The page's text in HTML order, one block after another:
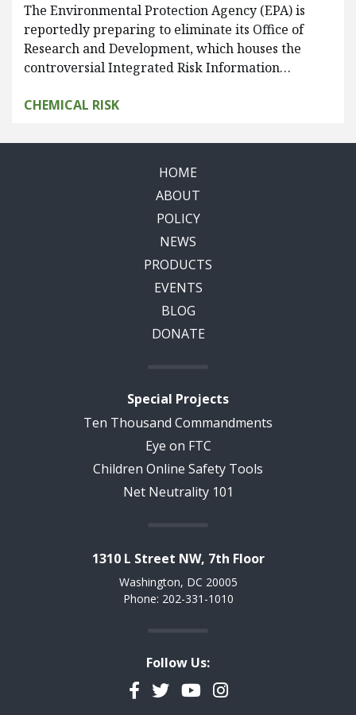
The Environmental Protection Agency (EPA) is
reportedly preparing to eliminate its Office of
Research and Development, which houses the
controversial Integrated Risk Information…
CHEMICAL RISK
HOME
ABOUT
POLICY
NEWS
PRODUCTS
EVENTS
BLOG
DONATE
Special Projects
Ten Thousand Commandments
Eye on FTC
Children Online Safety Tools
Net Neutrality 101
1310 L Street NW, 7th Floor
Washington, DC 20005
Phone: 202-331-1010
Follow Us:
Facebook
TwitterYouTubeInstagram